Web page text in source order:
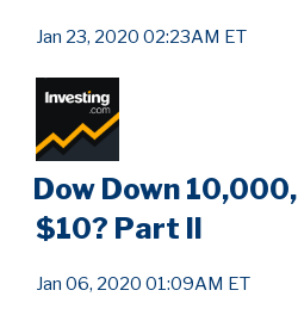
Jan 23, 2020 02:23AM ET
Dow Down
$10? Part II
Jan 06, 2020 01:09AM ET